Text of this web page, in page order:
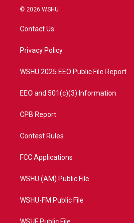
i
t
e
a
© 2026 WSHU
Contact Us
Privacy Policy
WSHU 2025 EEO Public File Report
EEO and 501(c)(3) Information
CPB Report
Contest Rules
FCC Applications
WSHU (AM) Public File
WSHU-FM Public File